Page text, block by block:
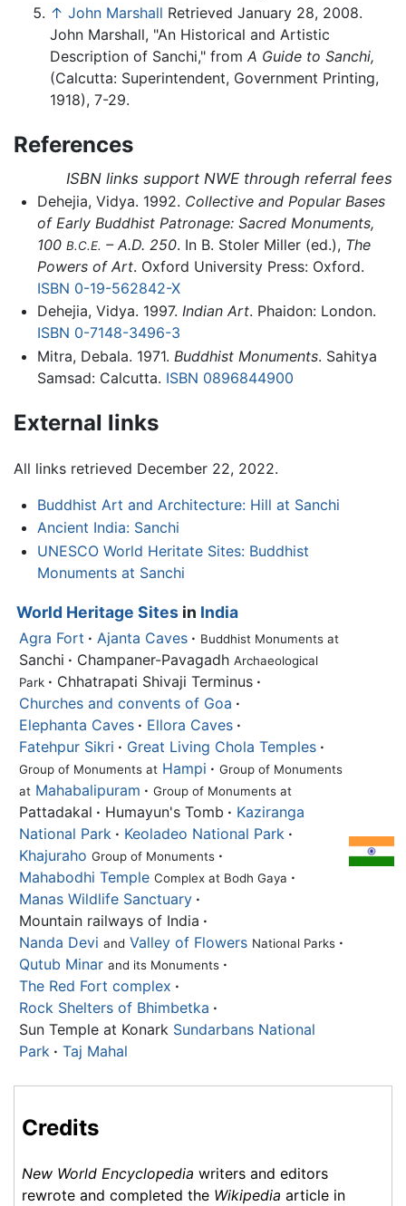
↑ John Marshall Retrieved January 28, 2008.
John Marshall, "An Historical and Artistic
Description of Sanchi," from A Guide to Sanchi,
(Calcutta: Superintendent, Government Printing,
1918), 7-29.
References
ISBN links support NWE through referral fees
Dehejia, Vidya. 1992. Collective and Popular Bases
of Early Buddhist Patronage: Sacred Monuments,
100 B.C.E. – A.D. 250. In B. Stoler Miller (ed.), The
Powers of Art. Oxford University Press: Oxford.
ISBN 0-19-562842-X
Dehejia, Vidya. 1997. Indian Art. Phaidon: London.
ISBN 0-7148-3496-3
Mitra, Debala. 1971. Buddhist Monuments. Sahitya
Samsad: Calcutta. ISBN 0896844900
External links
All links retrieved December 22, 2022.
Buddhist Art and Architecture: Hill at Sanchi
Ancient India: Sanchi
UNESCO World Heritate Sites: Buddhist
Monuments at Sanchi
World Heritage Sites in India
Agra Fort · Ajanta Caves · Buddhist Monuments at
Sanchi · Champaner-Pavagadh Archaeological
Park · Chhatrapati Shivaji Terminus ·
Churches and convents of Goa ·
Elephanta Caves · Ellora Caves ·
Fatehpur Sikri · Great Living Chola Temples ·
Group of Monuments at Hampi · Group of Monuments
at Mahabalipuram · Group of Monuments at
Pattadakal · Humayun's Tomb · Kaziranga
National Park · Keoladeo National Park ·
Khajuraho Group of Monuments ·
Mahabodhi Temple Complex at Bodh Gaya ·
Manas Wildlife Sanctuary ·
Mountain railways of India ·
Nanda Devi and Valley of Flowers National Parks ·
Qutub Minar and its Monuments ·
The Red Fort complex ·
Rock Shelters of Bhimbetka ·
Sun Temple at Konark Sundarbans National
Park · Taj Mahal
Credits
New World Encyclopedia writers and editors
rewrote and completed the Wikipedia article in